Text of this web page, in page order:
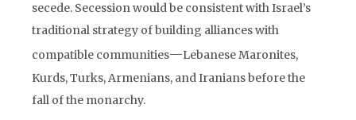
secede. Secession would be consistent with Israel’s
traditional strategy of building alliances with
compatible communities—Lebanese Maronites,
Kurds, Turks, Armenians, and Iranians before the
fall of the monarchy.